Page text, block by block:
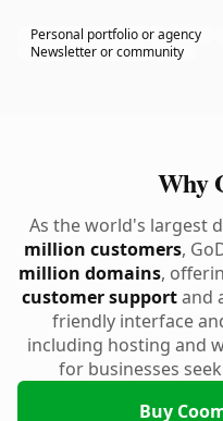
Personal portfolio or agency
Newsletter or community
Why
As the world's largest
million customers,
million domains,
customer supportand
friendly interface
including hosting and
for businesses
Buy